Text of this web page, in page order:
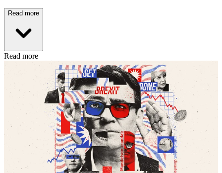
Read more
Read more